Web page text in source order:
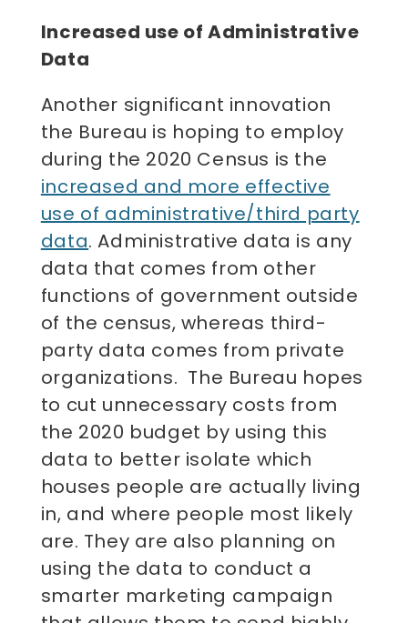
Increased use of Administrative
Data
Another significant innovation
the Bureau is hoping to employ
during the 2020 Census is the
increased and more effective
use of administrative/third party
data. Administrative data is any
data that comes from other
functions of government outside
of the census, whereas third-
party data comes from private
organizations. The Bureau hopes
to cut unnecessary costs from
the 2020 budget by using this
data to better isolate which
houses people are actually living
in, and where people most likely
are. They are also planning on
using the data to conduct a
smarter marketing campaign